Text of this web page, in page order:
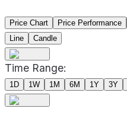
Price Chart Price Performance
Line
Candle
Time Range:
1D 1W 1M 6M 1Y 3Y